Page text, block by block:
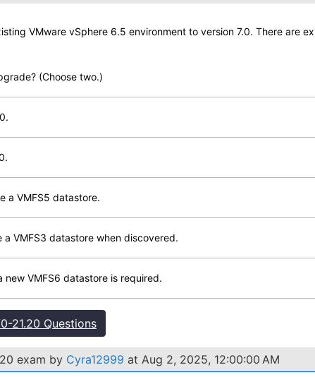
VMware vSphere 6.5 environment to version 7.0. There are
(Choose two.)
a VMFS5 datastore.
a VMFS3 datastore when discovered.
VMFS6 datastore is required.
21.20 Questions
exam by Cyra12999 at Aug 2, 2025, 12:00:00 AM